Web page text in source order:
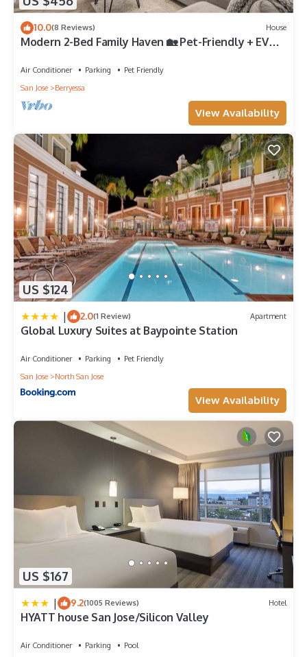
10.0(8 Reviews) House
Modern 2-Bed Family Haven 🏡 Pet-Friendly + EV
Air Conditioner Parking
Pet Friendly
San Jose
Berryessa
View Availability
US $124
| 2.0(1 Review) Apartment
Global Luxury Suites at Baypointe Station
Air Conditioner Parking
Pet Friendly
San Jose
North San Jose
View Availability
US $167
| 9.2(1005 Reviews) Hotel
HYATT house San Jose/Silicon Valley
Air Conditioner Parking
Pool